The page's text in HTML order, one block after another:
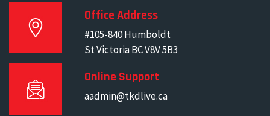
Office Address
#105-840 Humboldt
St Victoria BC V8V 5B3
Online Support
aadmin@tkdlive.ca